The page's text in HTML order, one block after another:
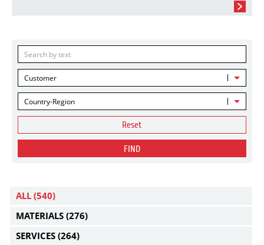
Customer
Country-Region
Reset
FIND
ALL (540)
MATERIALS (276)
SERVICES (264)